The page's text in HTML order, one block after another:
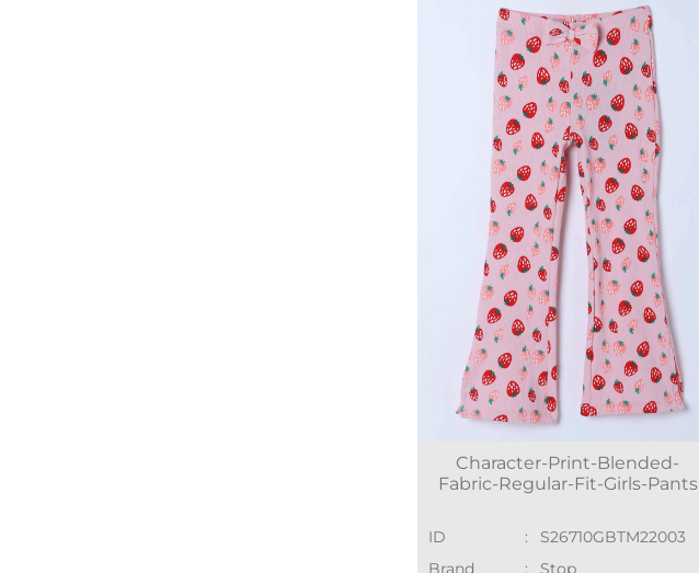
Character-Print-Blended-
Fabric-Regular-Fit-Girls-Pants
ID :
S26710GBTM22003
Brand
:
Stop